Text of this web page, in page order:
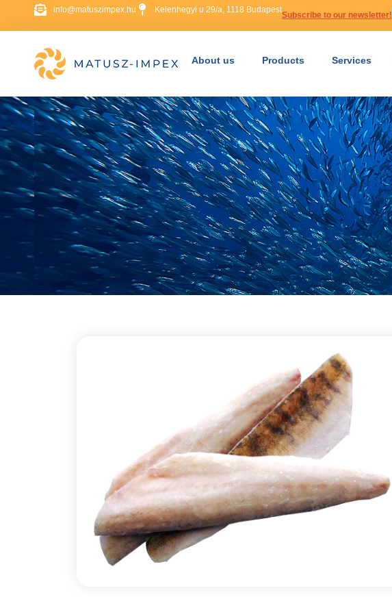
info@matuszimpex.hu Kelenhegyi u 29/a, 1118 Budapest
Subscribe to our newsletter!
About us Products Services